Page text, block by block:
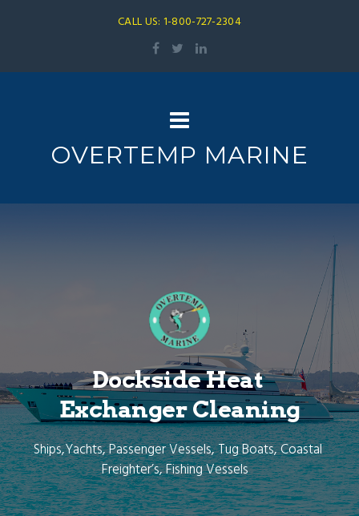
CALL US: 1-800-727-2304
OVERTEMP MARINE
Dockside Heat
Exchanger Cleaning
Ships,Yachts, Passenger Vessels, Tug Boats, Coastal
Freighter’s, Fishing Vessels